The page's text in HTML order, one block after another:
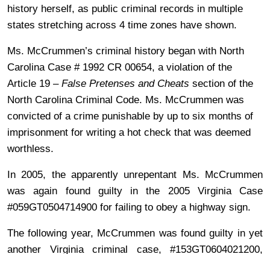
history herself, as public criminal records in multiple
states stretching across 4 time zones have shown.
Ms. McCrummen’s criminal history began with North
Carolina Case # 1992 CR 00654, a violation of the
Article 19 – False Pretenses and Cheats section of the
North Carolina Criminal Code. Ms. McCrummen was
convicted of a crime punishable by up to six months of
imprisonment for writing a hot check that was deemed
worthless.
In 2005, the apparently unrepentant Ms. McCrummen
was again found guilty in the 2005 Virginia Case
#059GT0504714900 for failing to obey a highway sign.
The following year, McCrummen was found guilty in yet
another Virginia criminal case, #153GT0604021200,